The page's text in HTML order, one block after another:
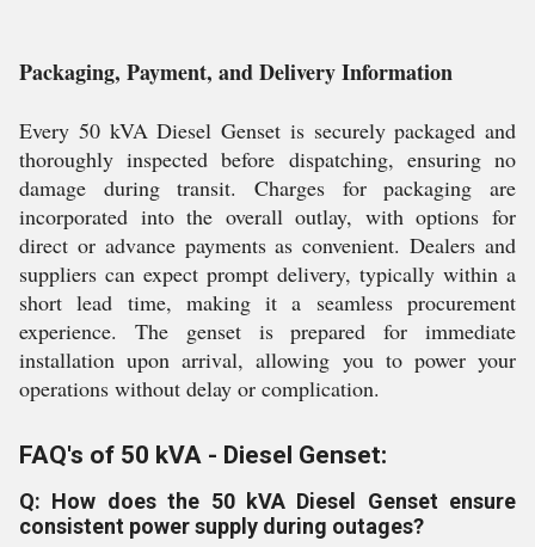
Packaging, Payment, and Delivery Information
Every 50 kVA Diesel Genset is securely packaged and
thoroughly inspected before dispatching, ensuring no
damage during transit. Charges for packaging are
incorporated into the overall outlay, with options for
direct or advance payments as convenient. Dealers and
suppliers can expect prompt delivery, typically within a
short lead time, making it a seamless procurement
experience. The genset is prepared for immediate
installation upon arrival, allowing you to power your
operations without delay or complication.
FAQ's of 50 kVA - Diesel Genset:
Q: How does the 50 kVA Diesel Genset ensure
consistent power supply during outages?